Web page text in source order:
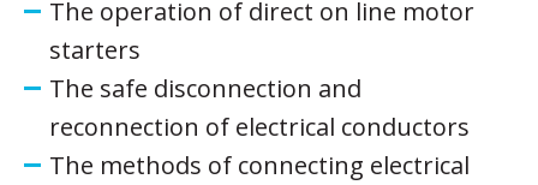
The operation of direct on line motor
starters
The safe disconnection and
reconnection of electrical conductors
The methods of connecting electrical